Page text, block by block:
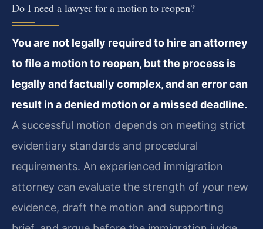
Do I need a lawyer for a motion to reopen?
You are not legally required to hire an attorney
to file a motion to reopen, but the process is
legally and factually complex, and an error can
result in a denied motion or a missed deadline.
A successful motion depends on meeting strict
evidentiary standards and procedural
requirements. An experienced immigration
attorney can evaluate the strength of your new
evidence, draft the motion and supporting